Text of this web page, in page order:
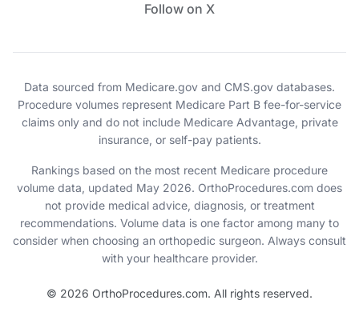
Follow on X
Data sourced from Medicare.gov and CMS.gov databases.
Procedure volumes represent Medicare Part B fee-for-service
claims only and do not include Medicare Advantage, private
insurance, or self-pay patients.
Rankings based on the most recent Medicare procedure
volume data, updated May 2026. OrthoProcedures.com does
not provide medical advice, diagnosis, or treatment
recommendations. Volume data is one factor among many to
consider when choosing an orthopedic surgeon. Always consult
with your healthcare provider.
© 2026 OrthoProcedures.com. All rights reserved.